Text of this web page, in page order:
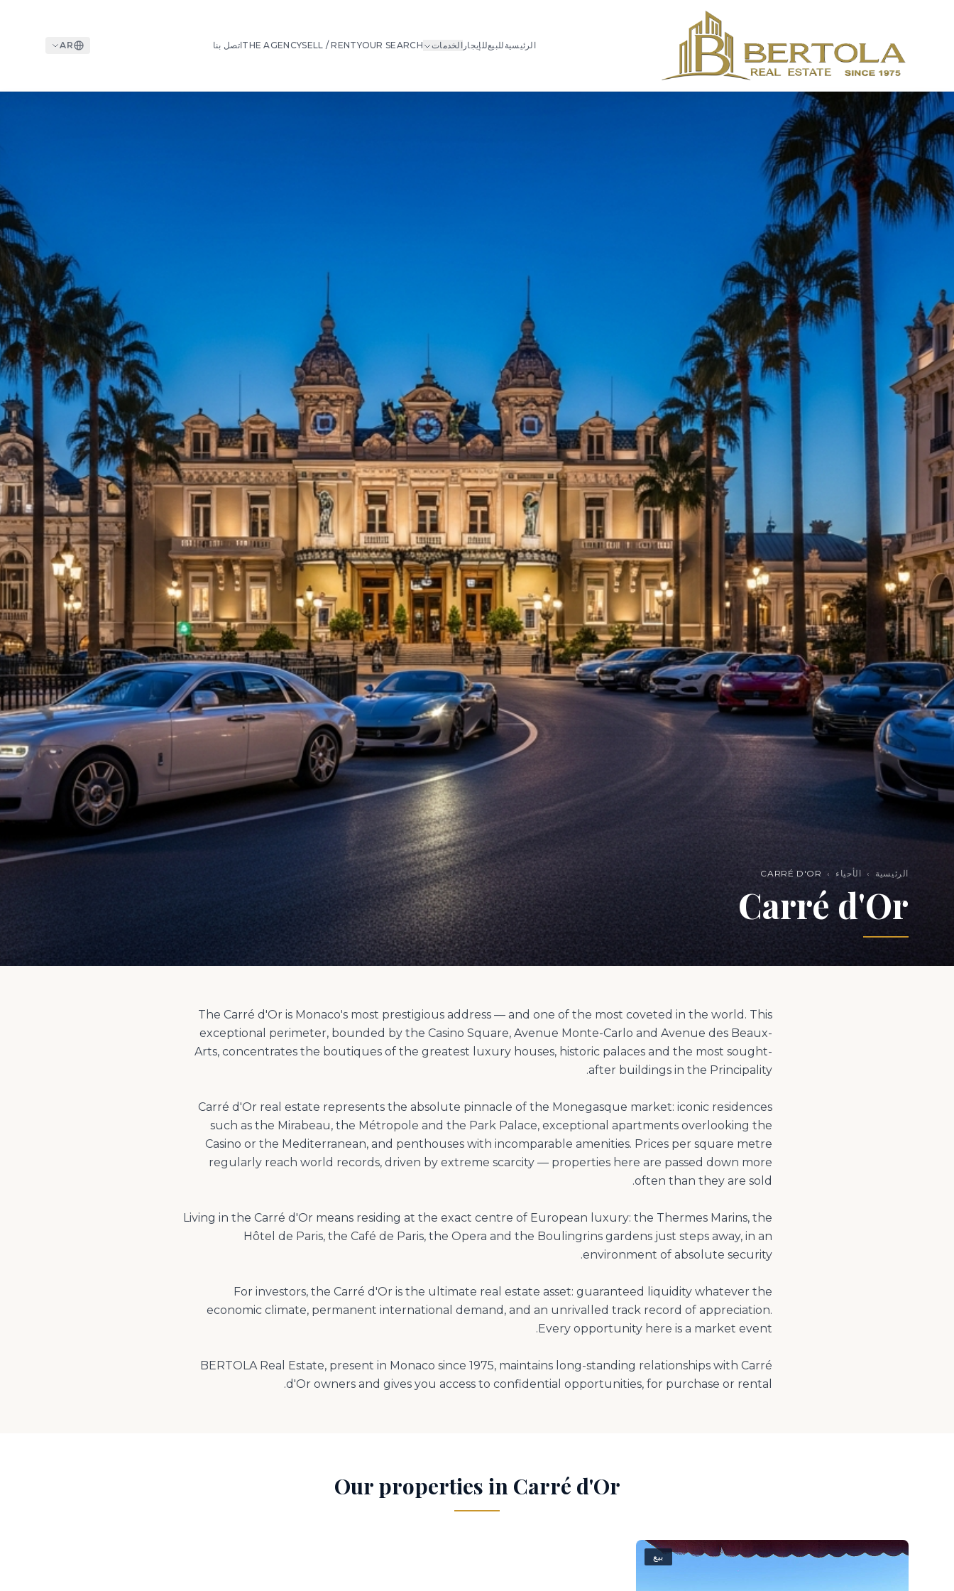
الرئيسية للبيعللإيجار الخدمات YOUR SEARCH
SELL / RENT
THE AGENCYاتصل بنا AR
الرئيسية › الأحياء ›
CARRÉ D'OR
Carré d'Or
The Carré d'Or is Monaco's most prestigious address — and one of the most coveted in the world. This
exceptional perimeter, bounded by the Casino Square, Avenue Monte-Carlo and Avenue des Beaux-
Arts, concentrates the boutiques of the greatest luxury houses, historic palaces and the most sought-
Carré d'Or real estate represents the absolute pinnacle of the Monegasque market: iconic residences
such as the Mirabeau, the Métropole and the Park Palace, exceptional apartments overlooking the
Casino or the Mediterranean, and penthouses with incomparable amenities. Prices per square metre
regularly reach world records, driven by extreme scarcity — properties here are passed down more
Living in the Carré d'Or means residing at the exact centre of European luxury: the Thermes Marins, the
Hôtel de Paris, the Café de Paris, the Opera and the Boulingrins gardens just steps away, in an
For investors, the Carré d'Or is the ultimate real estate asset: guaranteed liquidity whatever the
economic climate, permanent international demand, and an unrivalled track record of appreciation.
BERTOLA Real Estate, present in Monaco since 1975, maintains long-standing relationships with Carré
d'Or owners and gives you access to confidential opportunities, for purchase or rental.
Our properties in Carré d'Or
بيع